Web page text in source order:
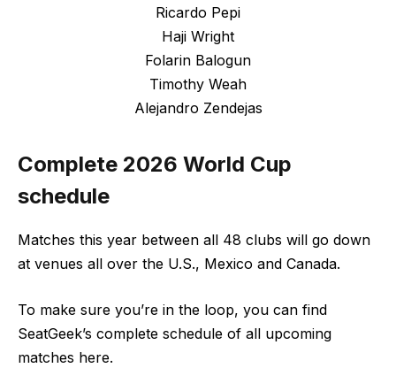
Ricardo Pepi
Haji Wright
Folarin Balogun
Timothy Weah
Alejandro Zendejas
Complete 2026 World Cup
schedule
Matches this year between all 48 clubs will go down
at venues all over the U.S., Mexico and Canada.
To make sure you’re in the loop, you can find
SeatGeek’s complete schedule of all upcoming
matches here.